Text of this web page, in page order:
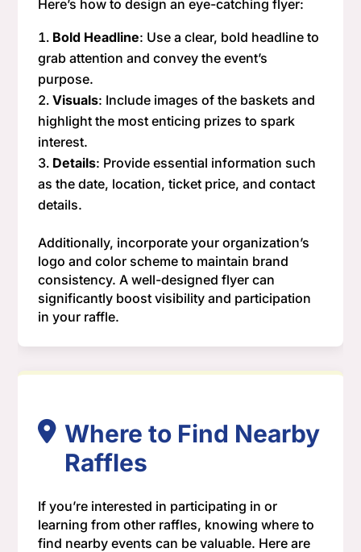
Here’s how to design an eye-catching flyer:
Bold Headline: Use a clear, bold headline to
grab attention and convey the event’s
purpose.
Visuals: Include images of the baskets and
highlight the most enticing prizes to spark
interest.
Details: Provide essential information such
as the date, location, ticket price, and contact
details.
Additionally, incorporate your organization’s
logo and color scheme to maintain brand
consistency. A well-designed flyer can
significantly boost visibility and participation
in your raffle.
Where to Find Nearby
Raffles
If you’re interested in participating in or
learning from other raffles, knowing where to
find nearby events can be valuable. Here are